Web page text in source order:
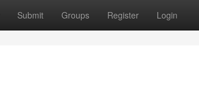
Submit Groups Register Login